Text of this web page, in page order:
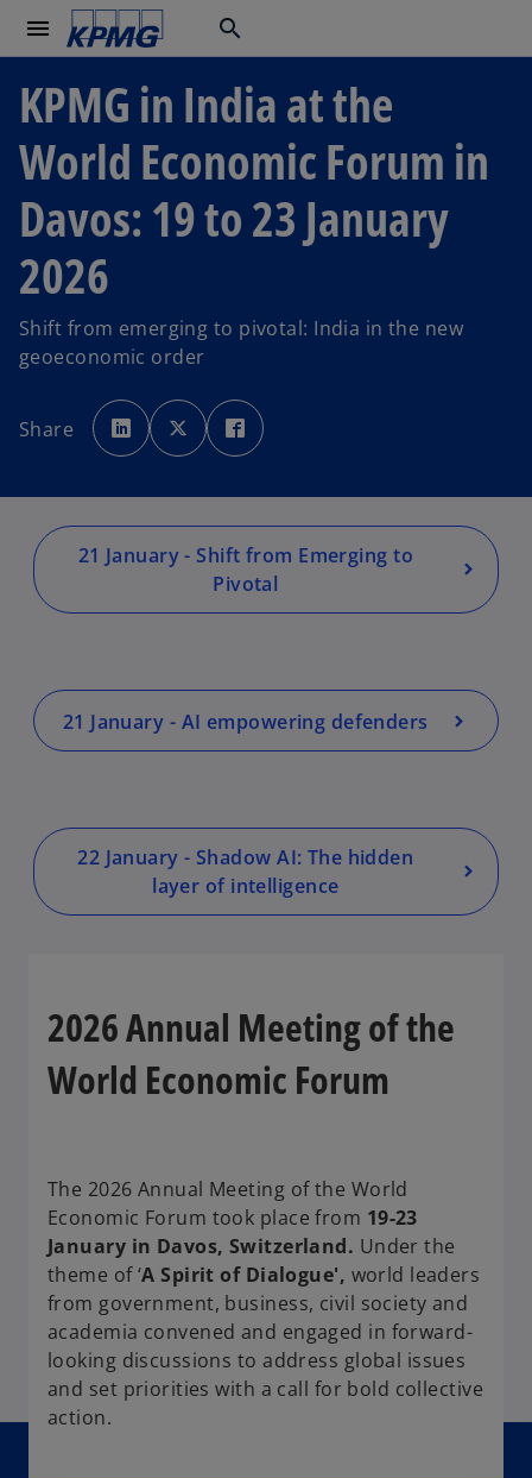
menu search
KPMG in India at the
World Economic Forum in
Davos: 19 to 23 January
2026
Shift from emerging to pivotal: India in the new
geoeconomic order
Share
o
p
e
n
e
w
t
o
p
e
n
e
w
t
a
b
p
e
e
w
t
a
b
21 January - Shift from Emerging to
Pivotal
21 January - AI empowering defenders
22 January - Shadow AI: The hidden
layer of intelligence
2026 Annual Meeting of the
World Economic Forum
The 2026 Annual Meeting of the World
Economic Forum took place from 19-23
January in Davos, Switzerland. Under the
theme of ‘A Spirit of Dialogue', world leaders
from government, business, civil society and
academia convened and engaged in forward-
looking discussions to address global issues
and set priorities with a call for bold collective
action.